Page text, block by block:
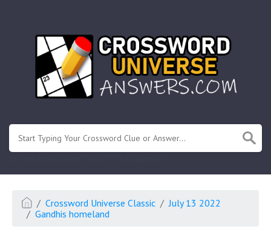
Crossword Universe Classic
July 13 2022
Gandhis homeland